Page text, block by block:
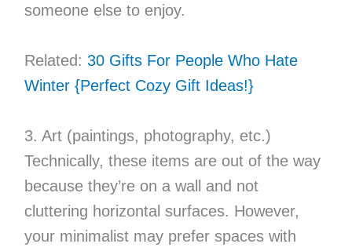
someone else to enjoy.
Related: 30 Gifts For People Who Hate
Winter {Perfect Cozy Gift Ideas!}
3. Art (paintings, photography, etc.)
Technically, these items are out of the way
because they’re on a wall and not
cluttering horizontal surfaces. However,
your minimalist may prefer spaces with